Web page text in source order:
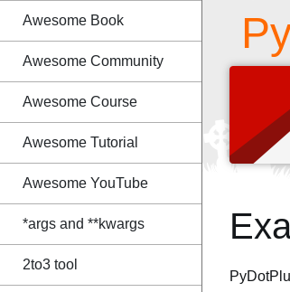
Awesome Book
Awesome Community
Awesome Course
Awesome Tutorial
Awesome YouTube
*args and **kwargs
2to3 tool